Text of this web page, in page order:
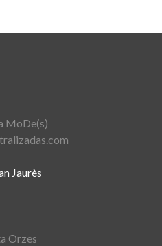
MoDe(s)
Jaurès
Orzes